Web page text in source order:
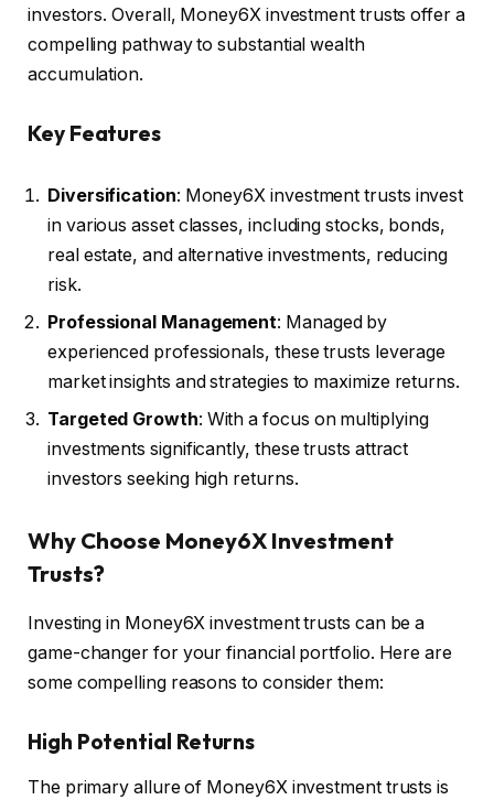
investors. Overall, Money6X investment trusts offer a
compelling pathway to substantial wealth
accumulation.
Key Features
Diversification: Money6X investment trusts invest
in various asset classes, including stocks, bonds,
real estate, and alternative investments, reducing
risk.
Professional Management: Managed by
experienced professionals, these trusts leverage
market insights and strategies to maximize returns.
Targeted Growth: With a focus on multiplying
investments significantly, these trusts attract
investors seeking high returns.
Why Choose Money6X Investment
Trusts?
Investing in Money6X investment trusts can be a
game-changer for your financial portfolio. Here are
some compelling reasons to consider them:
High Potential Returns
The primary allure of Money6X investment trusts is